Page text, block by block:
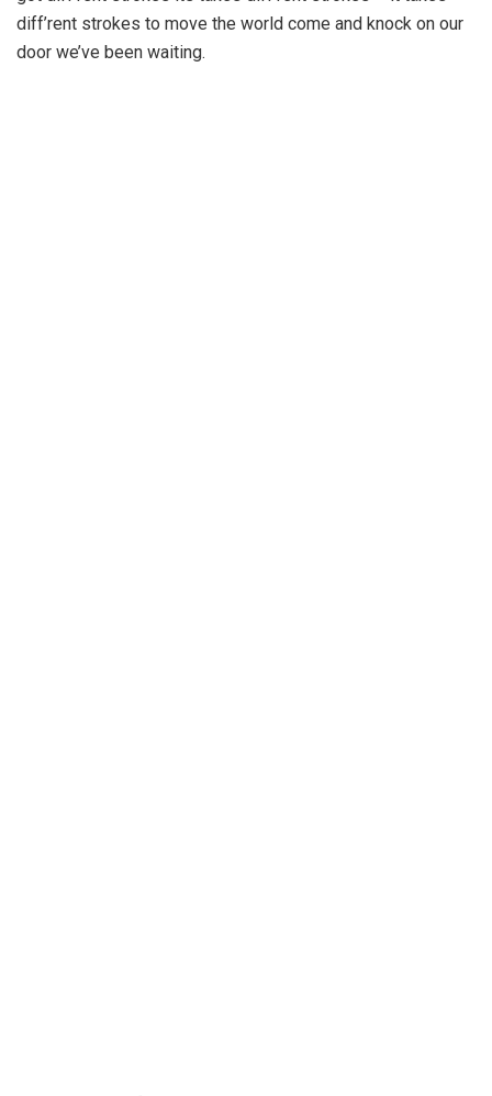
diff’rent strokes to move the world come and knock on our
door we’ve been waiting.